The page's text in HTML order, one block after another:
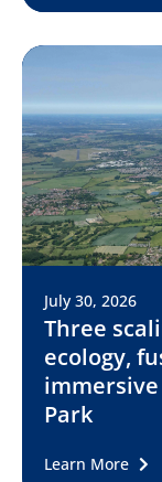
July 30, 2026
Three
ecology,
Park
Learn More